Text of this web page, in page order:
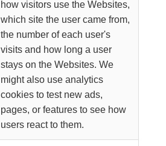
how visitors use the Websites,
which site the user came from,
the number of each user's
visits and how long a user
stays on the Websites. We
might also use analytics
cookies to test new ads,
pages, or features to see how
users react to them.